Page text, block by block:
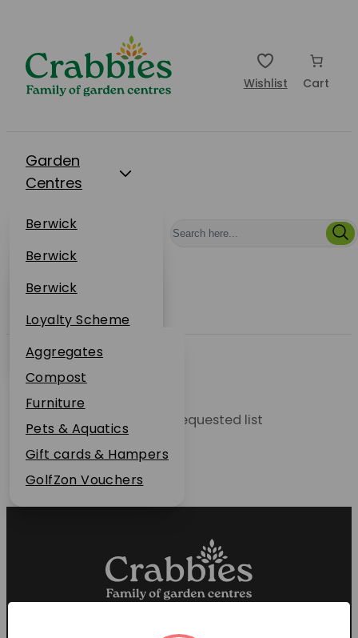
Wishlist Cart
Garden
Centres
Berwick
Dunbar
Restaurants
Berwick
Dunbar
Events
Berwick
Dunbar
About Us
Loyalty Scheme
Sustainability
Plant Guarantee
Jobs
News
FAQs
Contact Us
Online Shop
Aggregates
Compost
Furniture
Pets & Aquatics
Gift cards & Hampers
GolfZon Vouchers
Unable to locate the requested list